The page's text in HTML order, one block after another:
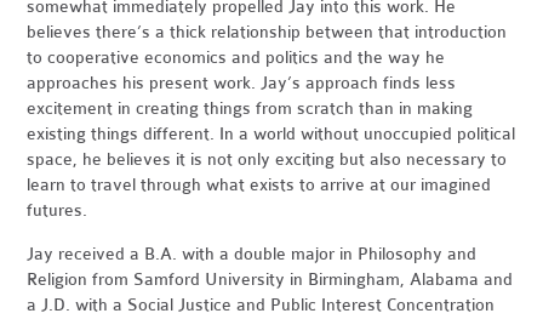
somewhat immediately propelled Jay into this work. He
believes there’s a thick relationship between that introduction
to cooperative economics and politics and the way he
approaches his present work. Jay’s approach finds less
excitement in creating things from scratch than in making
existing things different. In a world without unoccupied political
space, he believes it is not only exciting but also necessary to
learn to travel through what exists to arrive at our imagined
futures.
Jay received a B.A. with a double major in Philosophy and
Religion from Samford University in Birmingham, Alabama and
a J.D. with a Social Justice and Public Interest Concentration